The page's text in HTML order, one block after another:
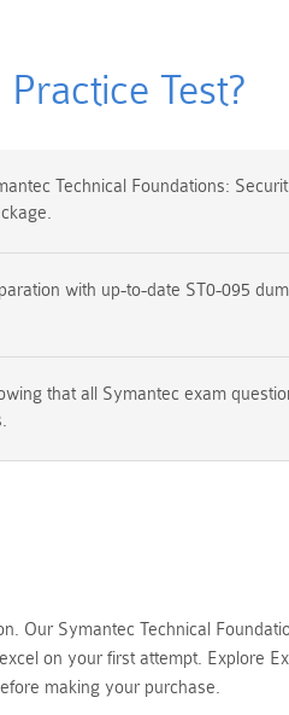
Test?
Technical Foundations:
with up-to-date ST0-095
that all Symantec exam
Our Symantec Technical
on your first attempt. Explore
making your purchase.